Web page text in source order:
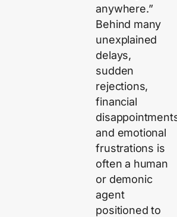
anywhere.”
Behind many
unexplained
delays,
sudden
rejections,
financial
and emotional
frustrations is
often a human
or demonic
agent
positioned to